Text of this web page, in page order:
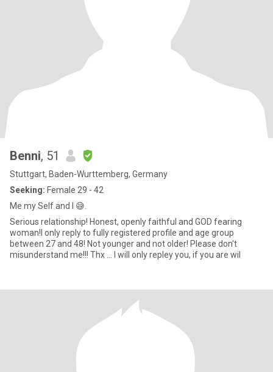
Benni, 51
Stuttgart, Baden-Wurttemberg, Germany
Seeking: Female 29 - 42
Me my Self and I 😅.
Serious relationship! Honest, openly faithful and GOD fearing
woman!I only reply to fully registered profile and age group
between 27 and 48! Not younger and not older! Please don't
misunderstand me!!! Thx ... I will only repley you, if you are wil